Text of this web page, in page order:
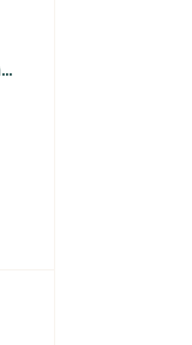
Standard camping pitch with 10 amp electricity